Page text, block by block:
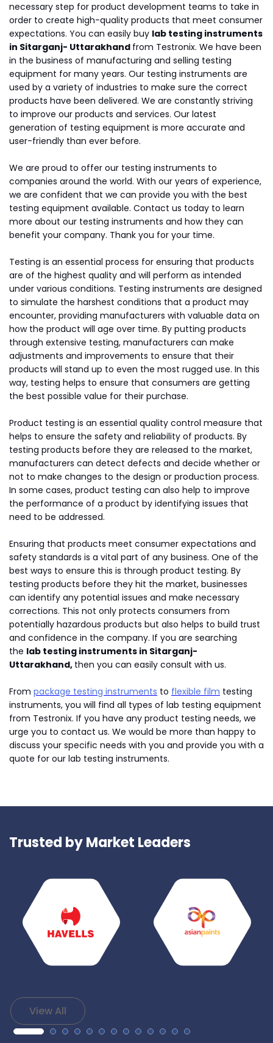
necessary step for product development teams to take in
order to create high-quality products that meet consumer
expectations. You can easily buy lab testing instruments
in Sitarganj- Uttarakhand from Testronix. We have been
in the business of manufacturing and selling testing
equipment for many years. Our testing instruments are
used by a variety of industries to make sure the correct
products have been delivered. We are constantly striving
to improve our products and services. Our latest
generation of testing equipment is more accurate and
user-friendly than ever before.
We are proud to offer our testing instruments to
companies around the world. With our years of experience,
we are confident that we can provide you with the best
testing equipment available. Contact us today to learn
more about our testing instruments and how they can
benefit your company. Thank you for your time.
Testing is an essential process for ensuring that products
are of the highest quality and will perform as intended
under various conditions. Testing instruments are designed
to simulate the harshest conditions that a product may
encounter, providing manufacturers with valuable data on
how the product will age over time. By putting products
through extensive testing, manufacturers can make
adjustments and improvements to ensure that their
products will stand up to even the most rugged use. In this
way, testing helps to ensure that consumers are getting
the best possible value for their purchase.
Product testing is an essential quality control measure that
helps to ensure the safety and reliability of products. By
testing products before they are released to the market,
manufacturers can detect defects and decide whether or
not to make changes to the design or production process.
In some cases, product testing can also help to improve
the performance of a product by identifying issues that
need to be addressed.
Ensuring that products meet consumer expectations and
safety standards is a vital part of any business. One of the
best ways to ensure this is through product testing. By
testing products before they hit the market, businesses
can identify any potential issues and make necessary
corrections. This not only protects consumers from
potentially hazardous products but also helps to build trust
and confidence in the company. If you are searching
the lab testing instruments in Sitarganj-
Uttarakhand, then you can easily consult with us.
From package testing instruments to flexible film testing
instruments, you will find all types of lab testing equipment
from Testronix. If you have any product testing needs, we
urge you to contact us. We would be more than happy to
discuss your specific needs with you and provide you with a
quote for our lab testing instruments.
Trusted by Market Leaders
View All